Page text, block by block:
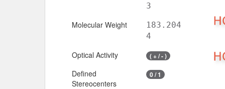
3
Molecular Weight
183.204
4
Optical Activity ( + / - )
Defined
Stereocenters
0 / 1